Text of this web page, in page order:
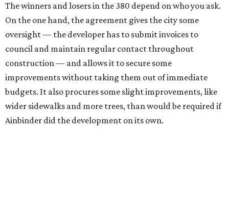
The winners and losers in the 380 depend on who you ask.
On the one hand, the agreement gives the city some
oversight — the developer has to submit invoices to
council and maintain regular contact throughout
construction — and allows it to secure some
improvements without taking them out of immediate
budgets. It also procures some slight improvements, like
wider sidewalks and more trees, than would be required if
Ainbinder did the development on its own.